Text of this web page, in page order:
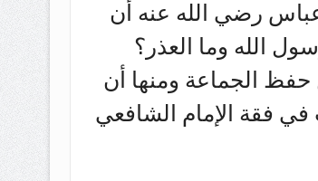
رضي الله عنه أن
الله وما العذر؟
الجماعة ومنها أن
في فقة الإمام الشافعي